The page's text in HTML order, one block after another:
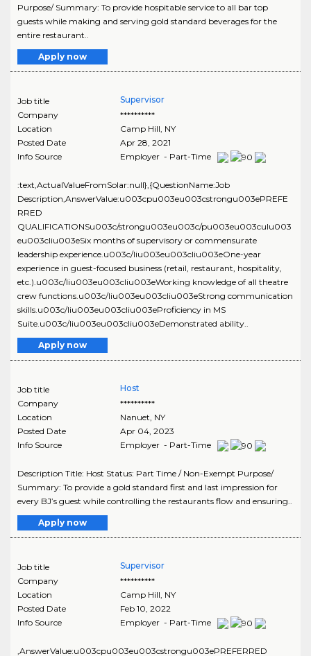
Purpose/ Summary: To provide hospitable service to all bar top
guests while making and serving gold standard beverages for the
entire restaurant..
Apply now
Job title
Supervisor
Company
**********
Location
Camp Hill, NY
Posted Date
Apr 28, 2021
Info Source
Employer - Part-Time
:text,ActualValueFromSolar:null},{QuestionName:Job
Description,AnswerValue:u003cpu003eu003cstrongu003ePREFE
RRED
QUALIFICATIONSu003c/strongu003eu003c/pu003eu003culu003
eu003cliu003eSix months of supervisory or commensurate
leadership experience.u003c/liu003eu003cliu003eOne-year
experience in guest-focused business (retail, restaurant, hospitality,
etc.).u003c/liu003eu003cliu003eWorking knowledge of all theatre
crew functions.u003c/liu003eu003cliu003eStrong communication
skills.u003c/liu003eu003cliu003eProficiency in MS
Suite.u003c/liu003eu003cliu003eDemonstrated ability..
Apply now
Job title
Host
Company
**********
Location
Nanuet, NY
Posted Date
Apr 04, 2023
Info Source
Employer - Part-Time
Description Title: Host Status: Part Time / Non-Exempt Purpose/
Summary: To provide a gold standard first and last impression for
every BJ’s guest while controlling the restaurants flow and ensuring..
Apply now
Job title
Supervisor
Company
**********
Location
Camp Hill, NY
Posted Date
Feb 10, 2022
Info Source
Employer - Part-Time
,AnswerValue:u003cpu003eu003cstrongu003ePREFERRED